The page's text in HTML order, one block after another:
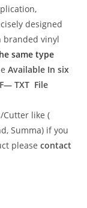
designed
branded vinyl
same type
Available In six
TXT File
like (
Summa) if you
pleasecontact